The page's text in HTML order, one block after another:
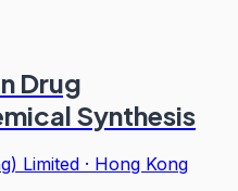
Drug
Synthesis
Limited · Hong Kong